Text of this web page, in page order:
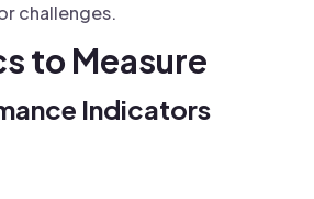
challenges.
to Measure
Indicators